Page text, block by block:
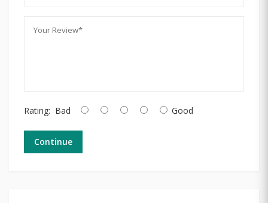
Rating: Bad Good
Continue